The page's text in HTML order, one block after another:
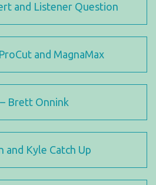
and Listener Question
and MagnaMax
Brett Onnink
and Kyle Catch Up